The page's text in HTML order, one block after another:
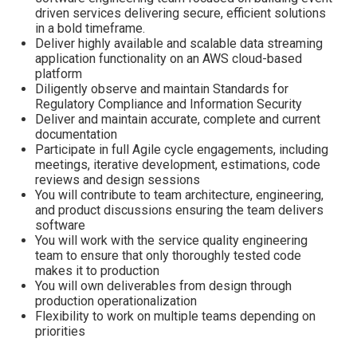
driven services delivering secure, efficient solutions
in a bold timeframe.
Deliver highly available and scalable data streaming
application functionality on an AWS cloud-based
platform
Diligently observe and maintain Standards for
Regulatory Compliance and Information Security
Deliver and maintain accurate, complete and current
documentation
Participate in full Agile cycle engagements, including
meetings, iterative development, estimations, code
reviews and design sessions
You will contribute to team architecture, engineering,
and product discussions ensuring the team delivers
software
You will work with the service quality engineering
team to ensure that only thoroughly tested code
makes it to production
You will own deliverables from design through
production operationalization
Flexibility to work on multiple teams depending on
priorities